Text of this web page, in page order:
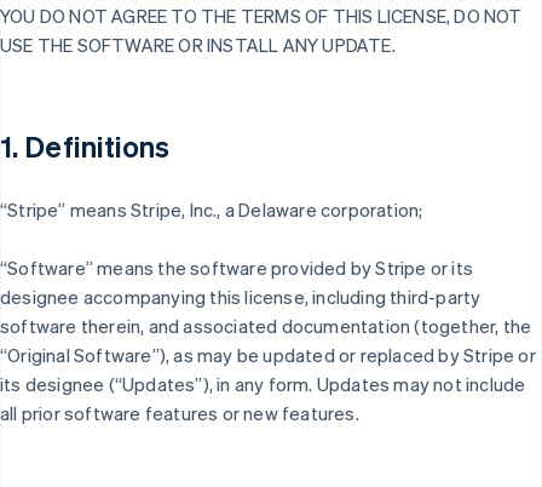
YOU DO NOT AGREE TO THE TERMS OF THIS LICENSE, DO NOT
USE THE SOFTWARE OR INSTALL ANY UPDATE.
1. Definitions
“Stripe” means Stripe, Inc., a Delaware corporation;
“Software” means the software provided by Stripe or its
designee accompanying this license, including third-party
software therein, and associated documentation (together, the
“Original Software”), as may be updated or replaced by Stripe or
its designee (“Updates”), in any form. Updates may not include
all prior software features or new features.